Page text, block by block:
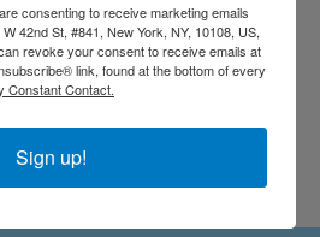
consenting to receive marketing emails
42nd St, #841, New York, NY, 10108, US,
revoke your consent to receive emails at
link, found at the bottom of every
Constant Contact.
Sign up!